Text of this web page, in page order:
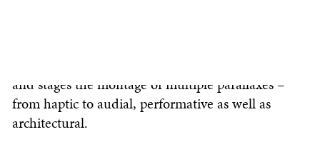
and stages the montage of multiple parallaxes –
from haptic to audial, performative as well as
architectural.